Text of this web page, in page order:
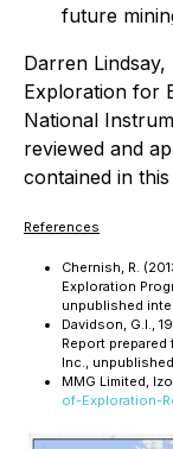
future
Darren Lindsay,
Exploration for
National
reviewed and
contained in
References
Chernish, R.
Exploration
unpublished
Davidson, G.I.,
Report
Inc.,
MMG Limited,
of-Exploration-